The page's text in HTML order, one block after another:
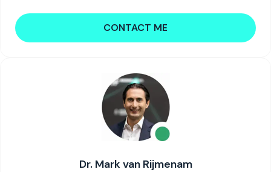
CONTACT ME
Dr. Mark van Rijmenam